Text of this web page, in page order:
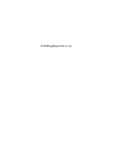
© 2035 by Break Point Ltd.